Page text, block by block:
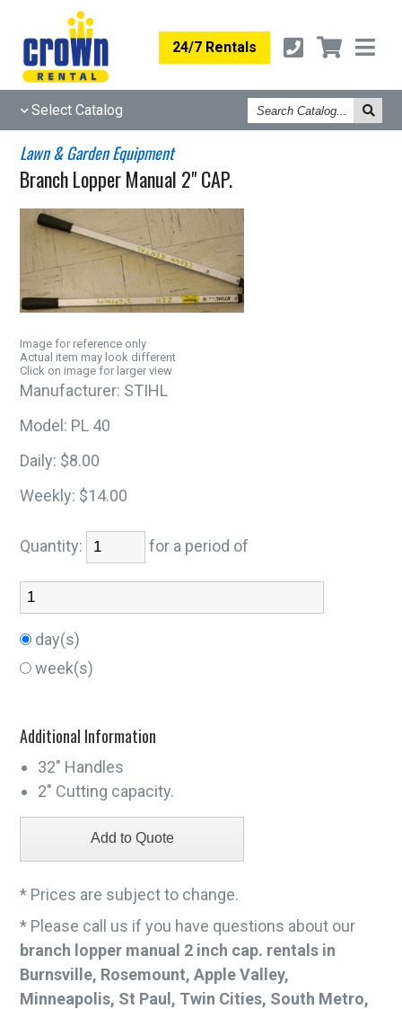
24/7 Rentals
Select Catalog
Search
Catalog
Lawn & Garden Equipment
Branch Lopper Manual 2" CAP.
Image for reference only
Actual item may look different
Click on image for larger view
Manufacturer: STIHL
Model: PL 40
Daily: $8.00
Weekly: $14.00
Quantity: for a period of
day(s)
week(s)
Additional Information
32" Handles
2" Cutting capacity.
* Prices are subject to change.
* Please call us if you have questions about our
branch lopper manual 2 inch cap. rentals in
Burnsville, Rosemount, Apple Valley,
Minneapolis, St Paul, Twin Cities, South Metro,